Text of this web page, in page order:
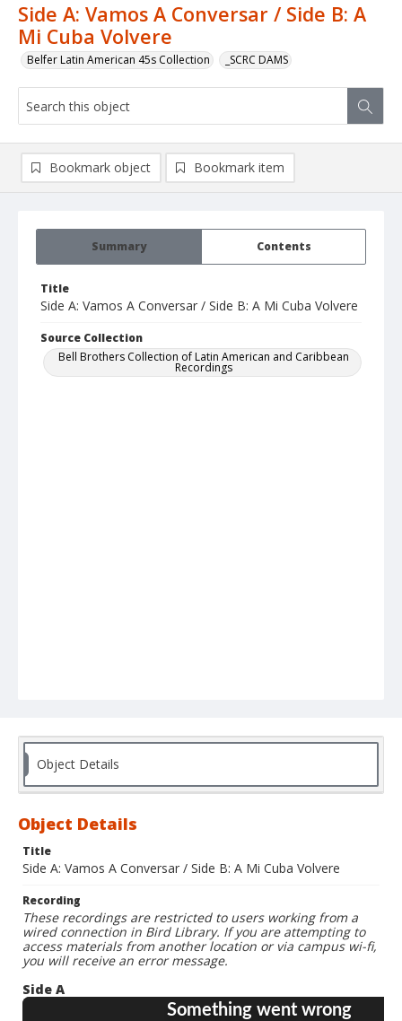
Side A: Vamos A Conversar / Side B: A
Mi Cuba Volvere
Belfer Latin American 45s Collection _SCRC DAMS
Summary Contents
Title
Side A: Vamos A Conversar / Side B: A Mi Cuba Volvere
Source Collection
Bell Brothers Collection of Latin American and Caribbean
Recordings
Bookmark object Bookmark item
Object Details
Object Details
Title
Side A: Vamos A Conversar / Side B: A Mi Cuba Volvere
Recording
These recordings are restricted to users working from a
wired connection in Bird Library. If you are attempting to
access materials from another location or via campus wi-fi,
you will receive an error message.
Side A